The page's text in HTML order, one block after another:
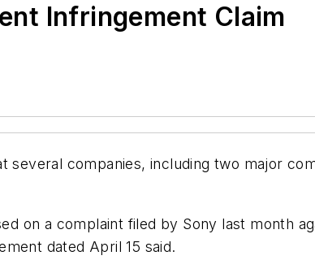
Infringement Claim
several companies, including two major
on a complaint filed by Sony last month
dated April 15 said.